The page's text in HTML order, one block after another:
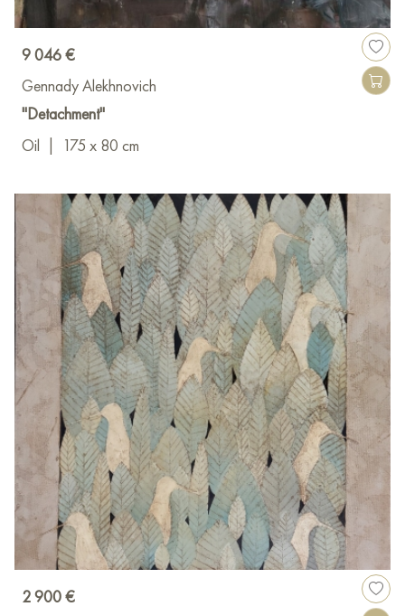
9 046 €
Gennady Alekhnovich
"Detachment"
Oil
175 x 80 cm
2 900 €